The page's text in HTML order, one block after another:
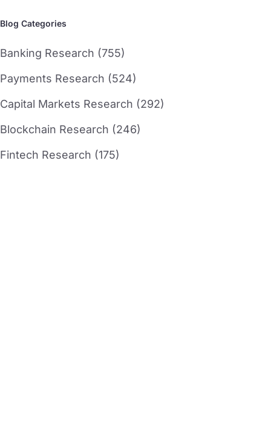
Blog Categories
Banking Research (755)
Blockchain Research (246)
Capital Markets Research (292)
Fintech Research (175)
Payments Research (524)